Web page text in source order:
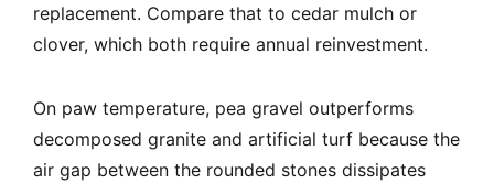
replacement. Compare that to cedar mulch or
clover, which both require annual reinvestment.
On paw temperature, pea gravel outperforms
decomposed granite and artificial turf because the
air gap between the rounded stones dissipates